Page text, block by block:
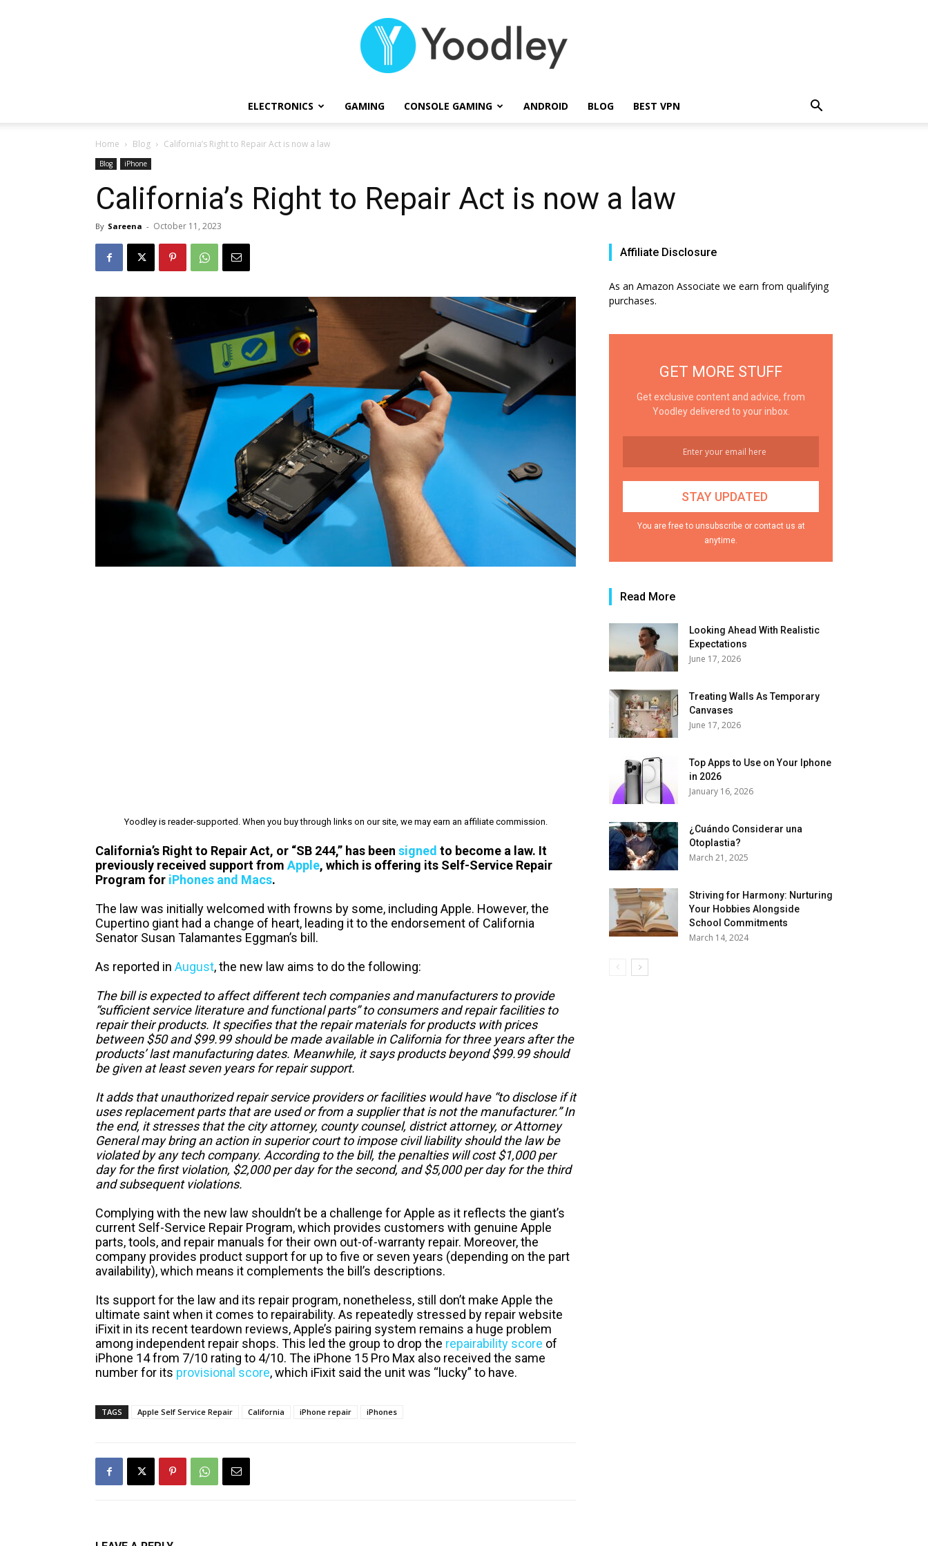
ELECTRONICS GAMING CONSOLE GAMING ANDROID BLOG BEST VPN
Home Blog California’s Right to Repair Act is now a law
Blog iPhone
California’s Right to Repair Act is now a law
By Sareena - October 11, 2023
Yoodley is reader-supported. When you buy through links on our site, we may earn an affiliate commission.
California’s Right to Repair Act, or “SB 244,” has been signed to become a law. It
previously received support from Apple, which is offering its Self-Service Repair
Program for iPhones and Macs.
The law was initially welcomed with frowns by some, including Apple. However, the
Cupertino giant had a change of heart, leading it to the endorsement of California
Senator Susan Talamantes Eggman’s bill.
As reported in August, the new law aims to do the following:
The bill is expected to affect different tech companies and manufacturers to provide
“sufficient service literature and functional parts” to consumers and repair facilities to
repair their products. It specifies that the repair materials for products with prices
between $50 and $99.99 should be made available in California for three years after the
products’ last manufacturing dates. Meanwhile, it says products beyond $99.99 should
be given at least seven years for repair support.
It adds that unauthorized repair service providers or facilities would have “to disclose if it
uses replacement parts that are used or from a supplier that is not the manufacturer.” In
the end, it stresses that the city attorney, county counsel, district attorney, or Attorney
General may bring an action in superior court to impose civil liability should the law be
violated by any tech company. According to the bill, the penalties will cost $1,000 per
day for the first violation, $2,000 per day for the second, and $5,000 per day for the third
and subsequent violations.
Complying with the new law shouldn’t be a challenge for Apple as it reflects the giant’s
current Self-Service Repair Program, which provides customers with genuine Apple
parts, tools, and repair manuals for their own out-of-warranty repair. Moreover, the
company provides product support for up to five or seven years (depending on the part
availability), which means it complements the bill’s descriptions.
Its support for the law and its repair program, nonetheless, still don’t make Apple the
ultimate saint when it comes to repairability. As repeatedly stressed by repair website
iFixit in its recent teardown reviews, Apple’s pairing system remains a huge problem
among independent repair shops. This led the group to drop the repairability score of
iPhone 14 from 7/10 rating to 4/10. The iPhone 15 Pro Max also received the same
number for its provisional score, which iFixit said the unit was “lucky” to have.
TAGS Apple Self Service Repair California iPhone repair iPhones
Affiliate Disclosure
As an Amazon Associate we earn from qualifying
purchases.
GET MORE STUFF
Get exclusive content and advice, from
Yoodley delivered to your inbox.
You are free to unsubscribe or contact us at
anytime.
Read More
Looking Ahead With Realistic
Expectations
June 17, 2026
Treating Walls As Temporary
Canvases
June 17, 2026
Top Apps to Use on Your Iphone
in 2026
January 16, 2026
¿Cuándo Considerar una
Otoplastia?
March 21, 2025
Striving for Harmony: Nurturing
Your Hobbies Alongside
School Commitments
March 14, 2024